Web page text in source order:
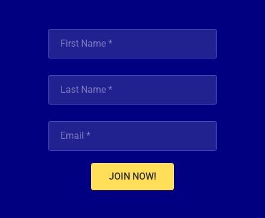
JOIN NOW!